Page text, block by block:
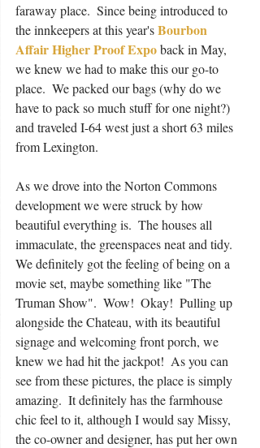
faraway place.  Since being introduced to
the innkeepers at this year's Bourbon
Affair Higher Proof Expo back in May,
we knew we had to make this our go-to
place.  We packed our bags (why do we
have to pack so much stuff for one night?)
and traveled I-64 west just a short 63 miles
from Lexington.
As we drove into the Norton Commons
development we were struck by how
beautiful everything is.  The houses all
immaculate, the greenspaces neat and tidy.
We definitely got the feeling of being on a
movie set, maybe something like "The
Truman Show".  Wow!  Okay!  Pulling up
alongside the Chateau, with its beautiful
signage and welcoming front porch, we
knew we had hit the jackpot!  As you can
see from these pictures, the place is simply
amazing.  It definitely has the farmhouse
chic feel to it, although I would say Missy,
the co-owner and designer, has put her own